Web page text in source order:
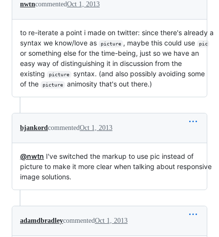
nwtncommentedOct 1, 2013
to re-iterate a point i made on twitter: since there's already a
syntax we know/love as
picture , maybe this could use pic
or something else for the time-being, just so we have an
easy way of distinguishing it in discussion from the
existing
picture
syntax. (and also possibly avoiding some
of the
picture animosity that's out there.)
bjankordcommentedOct 1, 2013
@nwtn I've switched the markup to use pic instead of
picture to make it more clear when talking about responsive
image solutions.
adamdbradleycommentedOct 1, 2013